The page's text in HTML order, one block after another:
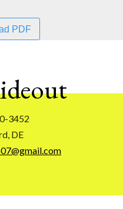
PDF
3452
DE